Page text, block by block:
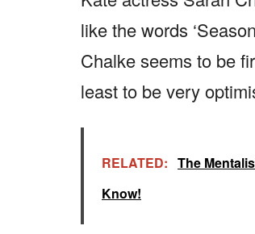
like the words
Chalke seems to be
least to be very
RELATED: The
Know!